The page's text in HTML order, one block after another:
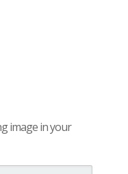
image in your